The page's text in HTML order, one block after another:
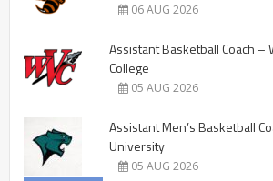
06 AUG 2026
Assistant Basketball Coach –
College
05 AUG 2026
Assistant Men’s Basketball
University
05 AUG 2026